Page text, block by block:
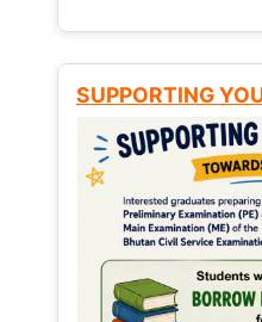
SUPPORTING